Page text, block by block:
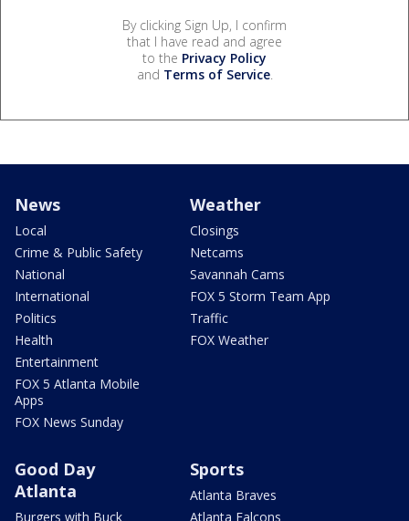
By clicking Sign Up, I confirm
that I have read and agree
to the Privacy Policy
and Terms of Service.
News
Local
Crime & Public Safety
National
International
Politics
Health
Entertainment
FOX 5 Atlanta Mobile
Apps
FOX News Sunday
Weather
Closings
Netcams
Savannah Cams
FOX 5 Storm Team App
Traffic
FOX Weather
Good Day
Atlanta
Burgers with Buck
Sports
Atlanta Braves
Atlanta Falcons